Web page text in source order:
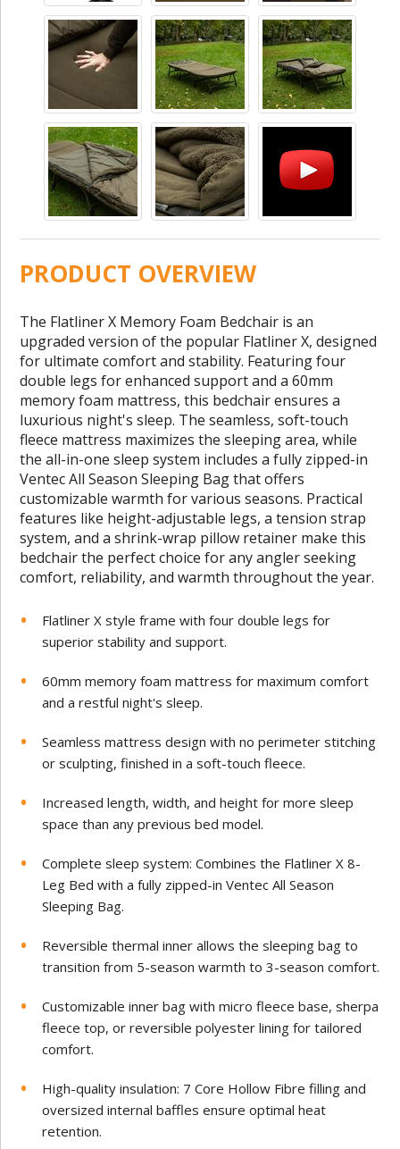
PRODUCT OVERVIEW
The Flatliner X Memory Foam Bedchair is an
upgraded version of the popular Flatliner X, designed
for ultimate comfort and stability. Featuring four
double legs for enhanced support and a 60mm
memory foam mattress, this bedchair ensures a
luxurious night's sleep. The seamless, soft-touch
fleece mattress maximizes the sleeping area, while
the all-in-one sleep system includes a fully zipped-in
Ventec All Season Sleeping Bag that offers
customizable warmth for various seasons. Practical
features like height-adjustable legs, a tension strap
system, and a shrink-wrap pillow retainer make this
bedchair the perfect choice for any angler seeking
comfort, reliability, and warmth throughout the year.
Flatliner X style frame with four double legs for
superior stability and support.
60mm memory foam mattress for maximum comfort
and a restful night's sleep.
Seamless mattress design with no perimeter stitching
or sculpting, finished in a soft-touch fleece.
Increased length, width, and height for more sleep
space than any previous bed model.
Complete sleep system: Combines the Flatliner X 8-
Leg Bed with a fully zipped-in Ventec All Season
Sleeping Bag.
Reversible thermal inner allows the sleeping bag to
transition from 5-season warmth to 3-season comfort.
Customizable inner bag with micro fleece base, sherpa
fleece top, or reversible polyester lining for tailored
comfort.
High-quality insulation: 7 Core Hollow Fibre filling and
oversized internal baffles ensure optimal heat
retention.